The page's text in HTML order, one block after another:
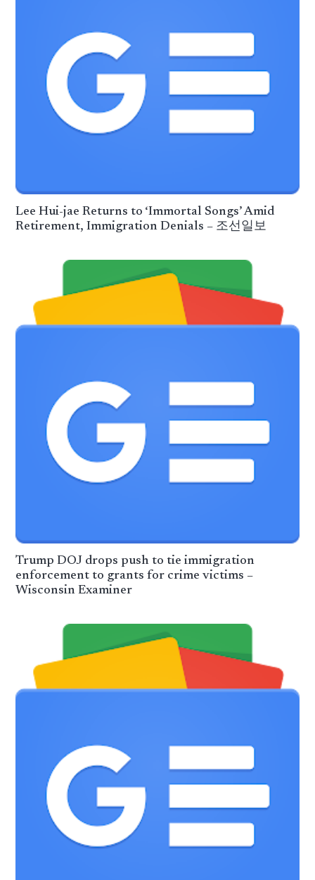
Lee Hui-jae Returns to ‘Immortal Songs’ Amid
Retirement, Immigration Denials – 조선일보
Trump DOJ drops push to tie immigration
enforcement to grants for crime victims –
Wisconsin Examiner